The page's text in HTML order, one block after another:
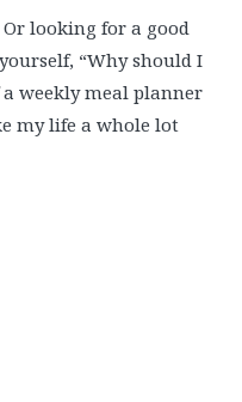
looking for a good
“Why should I
weekly meal planner
my life a whole lot